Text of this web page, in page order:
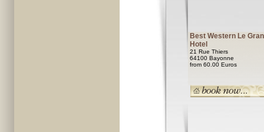
Best Western Le
Hotel
21 Rue Thiers
64100 Bayonne
from 60.00 Euros